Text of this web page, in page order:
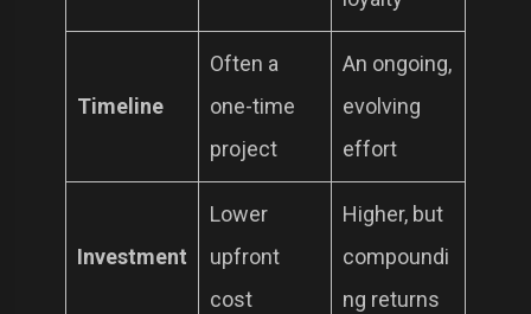
Timeline
Often a
one-time
project
An ongoing,
evolving
effort
Investment
Lower
upfront
cost
Higher, but
compoundi
ng returns